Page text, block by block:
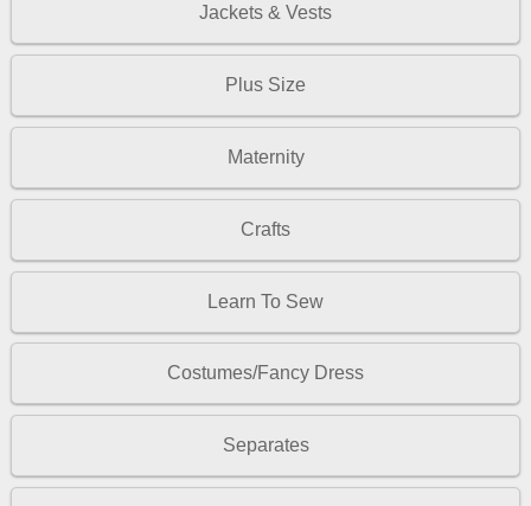
Jackets & Vests
Plus Size
Maternity
Crafts
Learn To Sew
Costumes/Fancy Dress
Separates